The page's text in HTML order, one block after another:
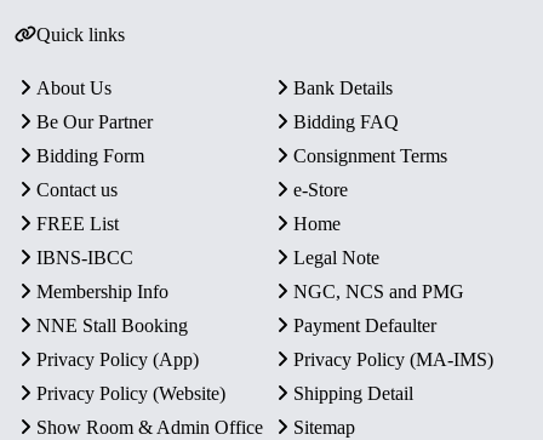
Quick links
About Us
Bank Details
Be Our Partner
Bidding FAQ
Bidding Form
Consignment Terms
Contact us
e-Store
FREE List
Home
IBNS-IBCC
Legal Note
Membership Info
NGC, NCS and PMG
NNE Stall Booking
Payment Defaulter
Privacy Policy (App)
Privacy Policy (MA-IMS)
Privacy Policy (Website)
Shipping Detail
Show Room & Admin Office
Sitemap